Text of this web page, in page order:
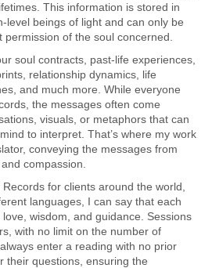
This information is stored in
level beings of light and can only be
of the soul concerned.
soul contracts, past-life experiences,
relationship dynamics, life
and much more. While everyone
the messages often come
visuals, or metaphors that can
to interpret. That’s where my work
conveying the messages from
compassion.
for clients around the world,
languages, I can say that each
wisdom, and guidance. Sessions
with no limit on the number of
enter a reading with no prior
their questions, ensuring the